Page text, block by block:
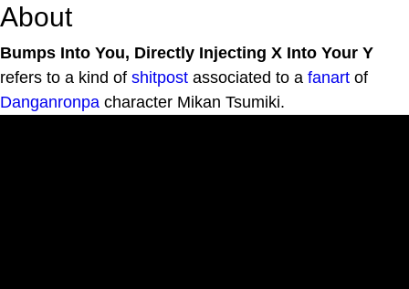
About
Bumps Into You, Directly Injecting X Into Your Y
refers to a kind of shitpost associated to a fanart of
Danganronpa character Mikan Tsumiki.